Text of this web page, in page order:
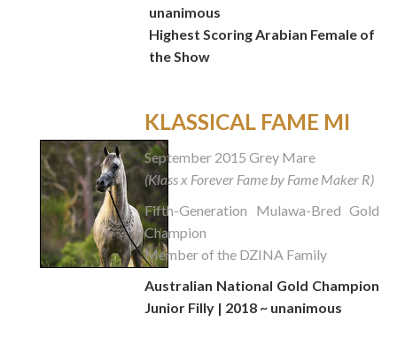
unanimous
Highest Scoring Arabian Female of
the Show
KLASSICAL FAME MI
September 2015 Grey Mare
(Klass x Forever Fame by Fame Maker R)
Fifth-Generation Mulawa-Bred Gold
Champion
Member of the DZINA Family
Australian National Gold Champion
Junior Filly | 2018 ~ unanimous